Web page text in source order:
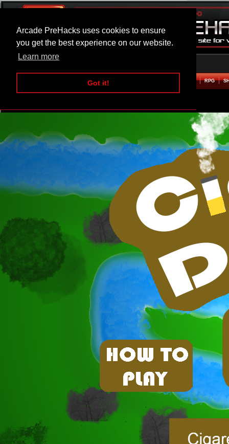
Arcade PreHacks uses cookies to ensure
you get the best experience on our website.
Learn more
Got it!
ARCADE BEAT EM UP RPG
Cigarette Defense Hacked